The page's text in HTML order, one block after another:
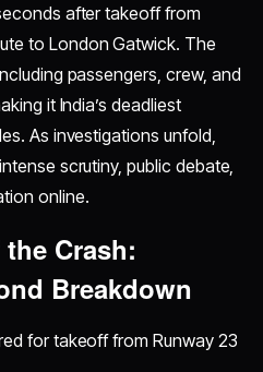
after takeoff from
to London Gatwick. The
passengers, crew, and
it India’s deadliest
As investigations unfold,
scrutiny, public debate,
online.
Crash:
Breakdown
for takeoff from Runway 23